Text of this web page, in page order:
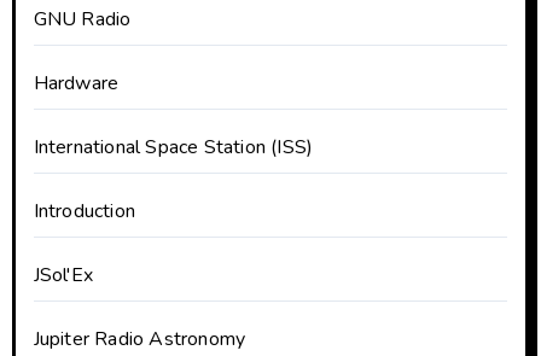
GNU Radio
Hardware
International Space Station (ISS)
Introduction
JSol'Ex
Jupiter Radio Astronomy